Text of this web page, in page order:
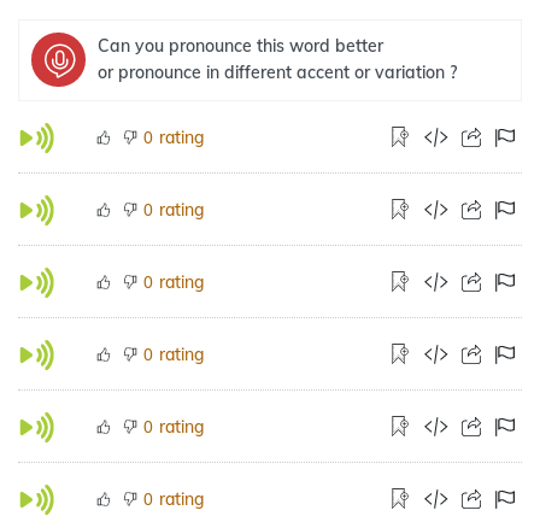
Can you pronounce this word better
or pronounce in different accent or variation ?
0 rating
0 rating
0 rating
0 rating
0 rating
0 rating